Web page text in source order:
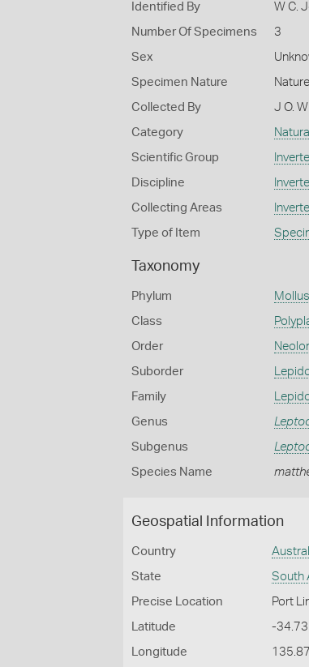
Identified By W C.
Number Of Specimens 3
Sex
Specimen Nature
Collected By J O.
Category
Scientific Group
Discipline
Collecting Areas
Type of Item
Taxonomy
Phylum
Class
Order
Suborder
Family
Genus
Subgenus
Species Name
Geospatial Information
Country
State South
Precise Location Port
Latitude -34.73
Longitude 135.87